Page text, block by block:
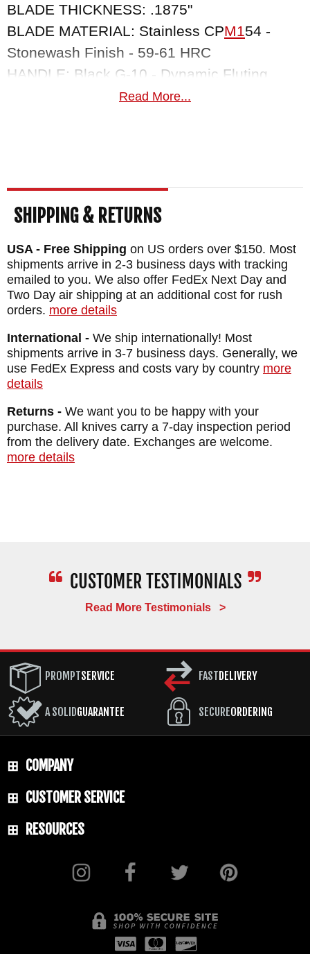
BLADE THICKNESS: .1875"
BLADE MATERIAL: Stainless CPM154 -
Stonewash Finish - 59-61 HRC
HANDLE: Black G-10 - Dynamic Fluting
LINER: .035" CopperRead More...
SHIPPING & RETURNS
USA - Free Shipping on US orders over $150. Most
shipments arrive in 2-3 business days with tracking
emailed to you. We also offer FedEx Next Day and
Two Day air shipping at an additional cost for rush
orders. more details
International - We ship internationally! Most
shipments arrive in 3-7 business days. Generally, we
use FedEx Express and costs vary by country more
details
Returns - We want you to be happy with your
purchase. All knives carry a 7-day inspection period
from the delivery date. Exchanges are welcome.
more details
Read More Testimonials >
PROMPTSERVICE
A SOLIDGUARANTEE
FAST DELIVERY
SECUREORDERING
COMPANY
CUSTOMER SERVICE
RESOURCES